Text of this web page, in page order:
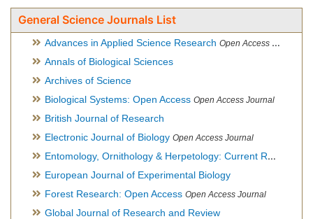
General Science Journals List
Advances in Applied Science Research Open Access Journal
Annals of Biological Sciences
Archives of Science
Biological Systems: Open Access Open Access Journal
British Journal of Research
Electronic Journal of Biology Open Access Journal
Entomology, Ornithology & Herpetology: Current Research
European Journal of Experimental Biology
Forest Research: Open Access Open Access Journal
Global Journal of Research and Review